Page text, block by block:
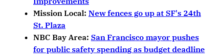
Mission Local: New fences go up at SF's 24th
St. Plaza
NBC Bay Area: San Francisco mayor pushes
for public safety spending as budget deadline